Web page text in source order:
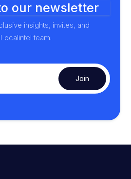
our newsletter
insights, invites, and
team.